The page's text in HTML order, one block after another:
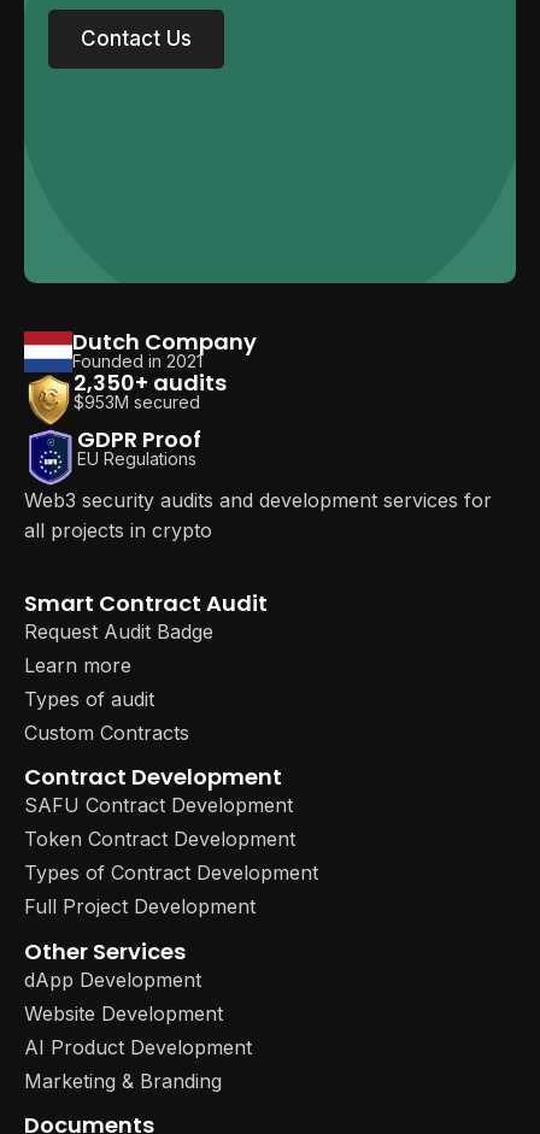
Contact Us
Dutch Company
Founded in 2021
2,350+ audits
$953M secured
GDPR Proof
EU Regulations
Web3 security audits and development services for
all projects in crypto
Smart Contract Audit
Request Audit Badge
Learn more
Types of audit
Custom Contracts
Contract Development
SAFU Contract Development
Token Contract Development
Types of Contract Development
Full Project Development
Other Services
dApp Development
Website Development
AI Product Development
Marketing & Branding
Documents